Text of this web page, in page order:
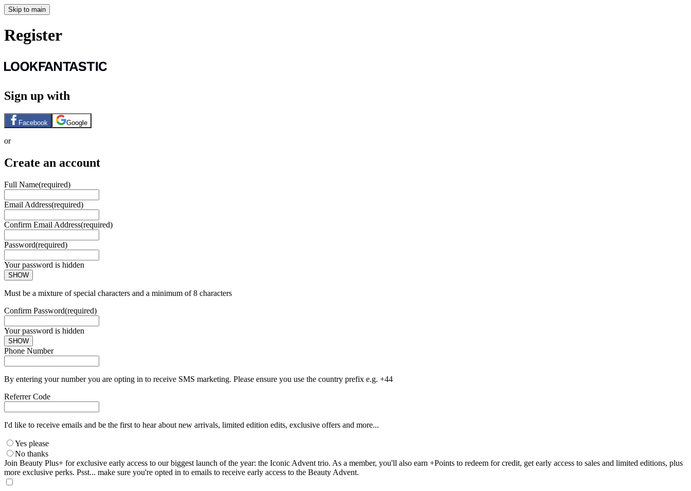
Skip to main
Register
Sign up with
Facebook Google
or
Create an account
Full Name(required)
Email Address(required)
Confirm Email Address(required)
Password(required)
Your password is hidden
SHOW
Must be a mixture of special characters and a minimum of 8 characters
Confirm Password(required)
Your password is hidden
SHOW
Phone Number
By entering your number you are opting in to receive SMS marketing. Please ensure you use the country prefix e.g. +44
Referrer Code
I'd like to receive emails and be the first to hear about new arrivals, limited edition edits, exclusive offers and more...
Yes please
No thanks
Join Beauty Plus+ for exclusive early access to our biggest launch of the year: the Iconic Advent trio. As a member, you'll also earn +Points to redeem for credit, get early access to sales and limited editions, plus
more exclusive perks. Psst... make sure you're opted in to emails to receive early access to the Beauty Advent.